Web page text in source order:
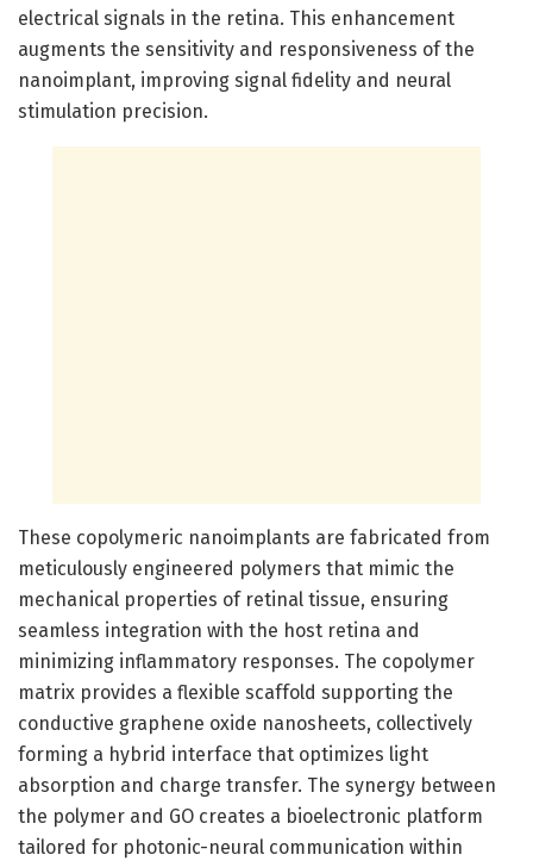
electrical signals in the retina. This enhancement
augments the sensitivity and responsiveness of the
nanoimplant, improving signal fidelity and neural
stimulation precision.
These copolymeric nanoimplants are fabricated from
meticulously engineered polymers that mimic the
mechanical properties of retinal tissue, ensuring
seamless integration with the host retina and
minimizing inflammatory responses. The copolymer
matrix provides a flexible scaffold supporting the
conductive graphene oxide nanosheets, collectively
forming a hybrid interface that optimizes light
absorption and charge transfer. The synergy between
the polymer and GO creates a bioelectronic platform
tailored for photonic-neural communication within